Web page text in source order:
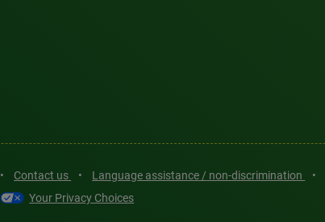
• Contact us • Language assistance / non-discrimination •
Your Privacy Choices